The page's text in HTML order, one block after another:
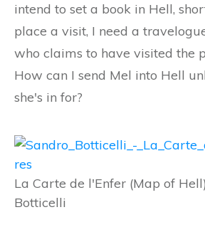
intend to set a book in Hell,
place a visit, I need a
who claims to have visited the
How can I send Mel into Hell
she's in for?
La Carte de l'Enfer (Map of
Botticelli